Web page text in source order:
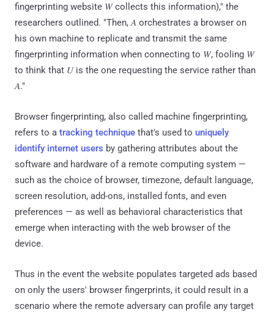
fingerprinting website 𝑊 collects this information)," the
researchers outlined. "Then, 𝐴 orchestrates a browser on
his own machine to replicate and transmit the same
fingerprinting information when connecting to 𝑊, fooling 𝑊
to think that 𝑈 is the one requesting the service rather than
𝐴."
Browser fingerprinting, also called machine fingerprinting,
refers to a tracking technique that's used to uniquely
identify internet users by gathering attributes about the
software and hardware of a remote computing system —
such as the choice of browser, timezone, default language,
screen resolution, add-ons, installed fonts, and even
preferences — as well as behavioral characteristics that
emerge when interacting with the web browser of the
device.
Thus in the event the website populates targeted ads based
on only the users' browser fingerprints, it could result in a
scenario where the remote adversary can profile any target